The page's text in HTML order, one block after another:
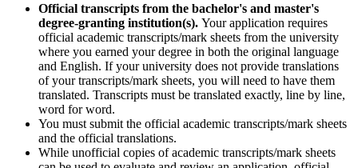
Official transcripts from the bachelor's and master's
degree-granting institution(s). Your application requires
official academic transcripts/mark sheets from the university
where you earned your degree in both the original language
and English. If your university does not provide translations
of your transcripts/mark sheets, you will need to have them
translated. Transcripts must be translated exactly, line by line,
word for word.
You must submit the official academic transcripts/mark sheets
and the official translations.
While unofficial copies of academic transcripts/mark sheets